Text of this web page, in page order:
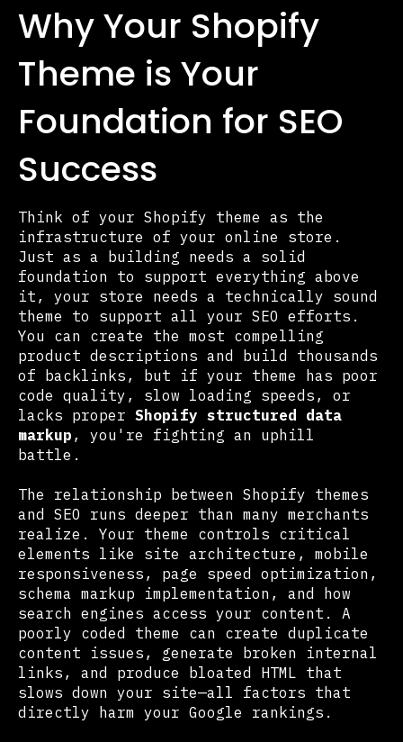
Why Your Shopify
Theme is Your
Foundation for SEO
Success
Think of your Shopify theme as the
infrastructure of your online store.
Just as a building needs a solid
foundation to support everything above
it, your store needs a technically sound
theme to support all your SEO efforts.
You can create the most compelling
product descriptions and build thousands
of backlinks, but if your theme has poor
code quality, slow loading speeds, or
lacks proper Shopify structured data
markup , you're fighting an uphill
battle.
The relationship between Shopify themes
and SEO runs deeper than many merchants
realize. Your theme controls critical
elements like site architecture, mobile
responsiveness, page speed optimization,
schema markup implementation, and how
search engines access your content. A
poorly coded theme can create duplicate
content issues, generate broken internal
links, and produce bloated HTML that
slows down your site—all factors that
directly harm your Google rankings.